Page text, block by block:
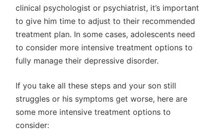
clinical psychologist or psychiatrist, it’s important
to give him time to adjust to their recommended
treatment plan. In some cases, adolescents need
to consider more intensive treatment options to
fully manage their depressive disorder.
If you take all these steps and your son still
struggles or his symptoms get worse, here are
some more intensive treatment options to
consider: